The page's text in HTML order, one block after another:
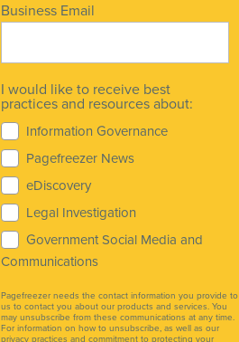
Business Email
I would like to receive best
practices and resources about:
Information Governance
Pagefreezer News
eDiscovery
Legal Investigation
Government Social Media and
Communications
Pagefreezer needs the contact information you provide to
us to contact you about our products and services. You
may unsubscribe from these communications at any time.
For information on how to unsubscribe, as well as our
privacy practices and commitment to protecting your